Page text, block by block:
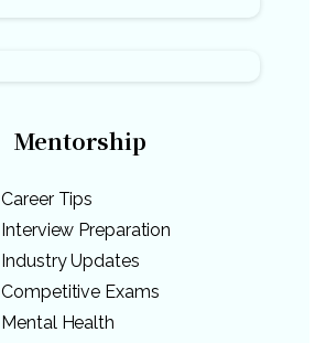
Mentorship
Career Tips
Interview Preparation
Industry Updates
Competitive Exams
Mental Health